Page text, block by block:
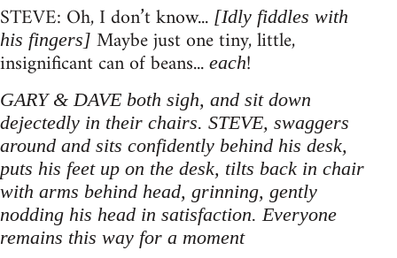
STEVE: Oh, I don’t know... [Idly fiddles with
his fingers] Maybe just one tiny, little,
insignificant can of beans... each!
GARY & DAVE both sigh, and sit down
dejectedly in their chairs. STEVE, swaggers
around and sits confidently behind his desk,
puts his feet up on the desk, tilts back in chair
with arms behind head, grinning, gently
nodding his head in satisfaction. Everyone
remains this way for a moment